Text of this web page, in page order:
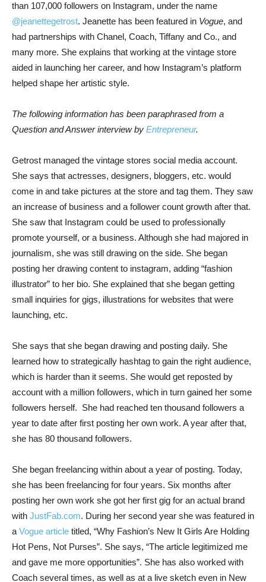
than 107,000 followers on Instagram, under the name
@jeanettegetrost. Jeanette has been featured in Vogue, and
had partnerships with Chanel, Coach, Tiffany and Co., and
many more. She explains that working at the vintage store
aided in launching her career, and how Instagram’s platform
helped shape her artistic style.
The following information has been paraphrased from a
Question and Answer interview by Entrepreneur.
Getrost managed the vintage stores social media account.
She says that actresses, designers, bloggers, etc. would
come in and take pictures at the store and tag them. They saw
an increase of business and a follower count growth after that.
She saw that Instagram could be used to professionally
promote yourself, or a business. Although she had majored in
journalism, she was still drawing on the side. She began
posting her drawing content to instagram, adding “fashion
illustrator” to her bio. She explained that she began getting
small inquiries for gigs, illustrations for websites that were
launching, etc.
She says that she began drawing and posting daily. She
learned how to strategically hashtag to gain the right audience,
which is harder than it seems. She would get reposted by
account with a million followers, which in turn gained her some
followers herself. She had reached ten thousand followers a
year to date after first posting her own work. A year after that,
she has 80 thousand followers.
She began freelancing within about a year of posting. Today,
she has been freelancing for four years. Six months after
posting her own work she got her first gig for an actual brand
with JustFab.com. During her second year she was featured in
a Vogue article titled, “Why Fashion’s New It Girls Are Holding
Hot Pens, Not Purses”. She says, “The article legitimized me
and gave me more opportunities”. She has also worked with
Coach several times, as well as at a live sketch even in New